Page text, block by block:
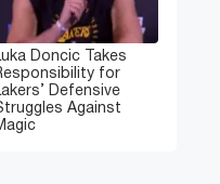
Doncic Takes
for
Defensive
Against